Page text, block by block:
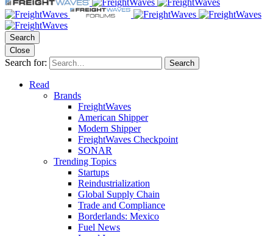
Search
Close
Search for: Search
Read
Brands
FreightWaves
American Shipper
Modern Shipper
FreightWaves Checkpoint
SONAR
Trending Topics
Startups
Reindustrialization
Global Supply Chain
Trade and Compliance
Borderlands: Mexico
Fuel News